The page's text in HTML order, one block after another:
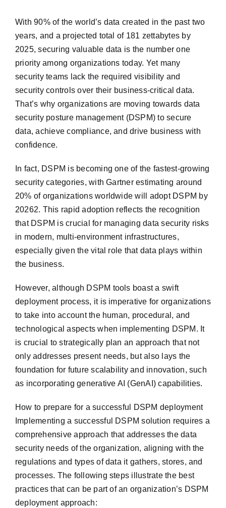
With 90% of the world’s data created in the past two
years, and a projected total of 181 zettabytes by
2025, securing valuable data is the number one
priority among organizations today. Yet many
security teams lack the required visibility and
security controls over their business-critical data.
That’s why organizations are moving towards data
security posture management (DSPM) to secure
data, achieve compliance, and drive business with
confidence.
In fact, DSPM is becoming one of the fastest-growing
security categories, with Gartner estimating around
20% of organizations worldwide will adopt DSPM by
20262. This rapid adoption reflects the recognition
that DSPM is crucial for managing data security risks
in modern, multi-environment infrastructures,
especially given the vital role that data plays within
the business.
However, although DSPM tools boast a swift
deployment process, it is imperative for organizations
to take into account the human, procedural, and
technological aspects when implementing DSPM. It
is crucial to strategically plan an approach that not
only addresses present needs, but also lays the
foundation for future scalability and innovation, such
as incorporating generative AI (GenAI) capabilities.
How to prepare for a successful DSPM deployment
Implementing a successful DSPM solution requires a
comprehensive approach that addresses the data
security needs of the organization, aligning with the
regulations and types of data it gathers, stores, and
processes. The following steps illustrate the best
practices that can be part of an organization’s DSPM
deployment approach: